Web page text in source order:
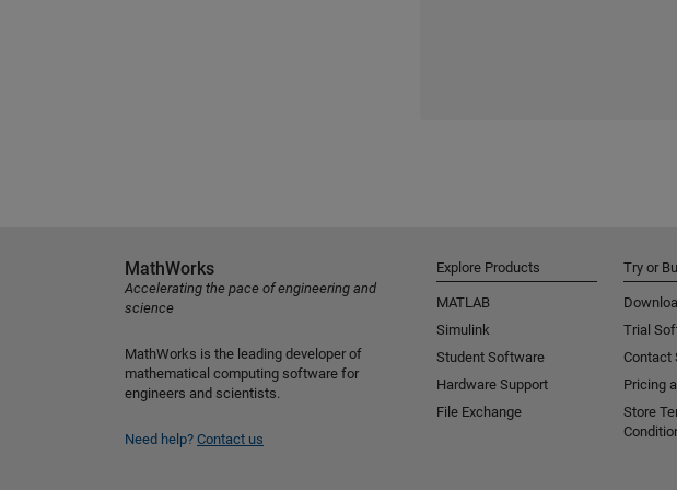
MathWorks
Accelerating the pace of engineering and
science
MathWorks is the leading developer of
mathematical computing software for
engineers and scientists.
Need help? Contact us
Explore Products
MATLAB
Simulink
Student Software
Hardware Support
File Exchange
Try or
Trial
Contact
Pricing
Store